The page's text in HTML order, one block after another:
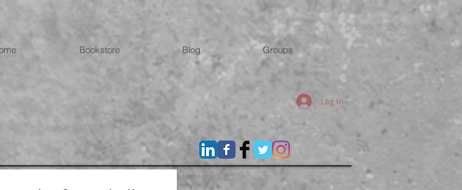
Log In
Bookstore Blog Groups